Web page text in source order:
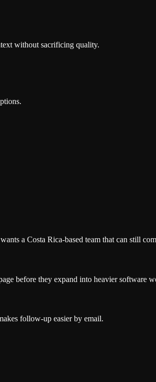
without sacrificing quality.
a Costa Rica-based team that can still
before they expand into heavier software
follow-up easier by email.